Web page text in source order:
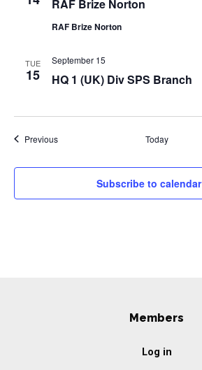
RAF Brize Norton
RAF Brize Norton
TUE
15 HQ 1 (UK) Div SPS Branch
September 15
PreviousEvents Today
Subscribe to calendar
Members
Log in